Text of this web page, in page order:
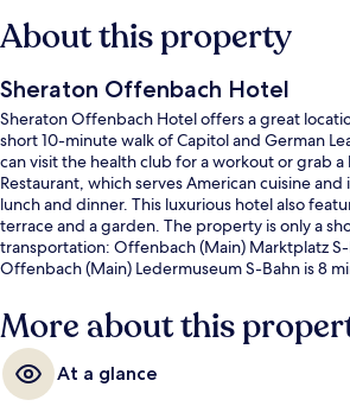
About this property
Sheraton Offenbach Hotel
Sheraton Offenbach Hotel offers a great
short 10-minute walk of Capitol and German
can visit the health club for a workout or grab a
Restaurant, which serves American cuisine
lunch and dinner. This luxurious hotel also
terrace and a garden. The property is only a
transportation: Offenbach (Main) Marktplatz
Offenbach (Main) Ledermuseum S-Bahn is 8
More about this
At a glance